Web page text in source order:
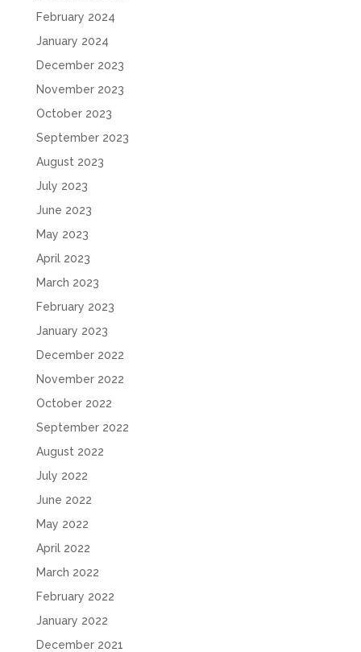
February 2024
January 2024
December 2023
November 2023
October 2023
September 2023
August 2023
July 2023
June 2023
May 2023
April 2023
March 2023
February 2023
January 2023
December 2022
November 2022
October 2022
September 2022
August 2022
July 2022
June 2022
May 2022
April 2022
March 2022
February 2022
January 2022
December 2021